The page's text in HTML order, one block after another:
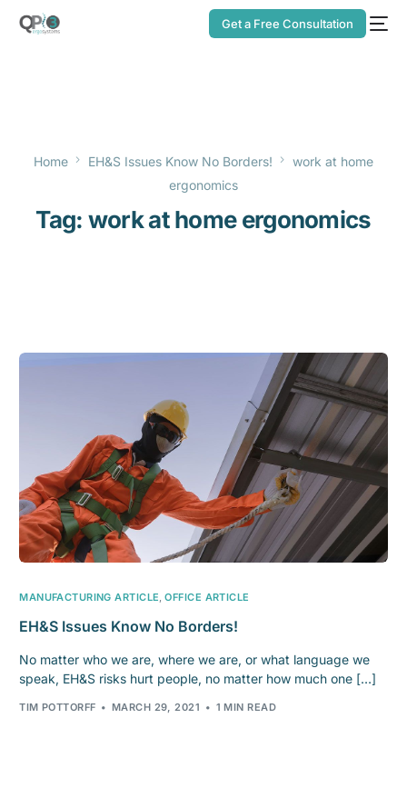
Get a Free Consultation
Home EH&S Issues Know No Borders!
work at home
ergonomics
Tag: work at home ergonomics
MANUFACTURING ARTICLE,OFFICE ARTICLE
EH&S Issues Know No Borders!
No matter who we are, where we are, or what language we
speak, EH&S risks hurt people, no matter how much one […]
TIM POTTORFF MARCH 29, 2021 1 MIN READ